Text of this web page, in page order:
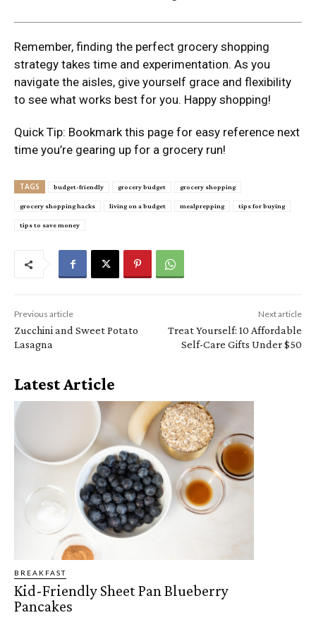
Remember, finding the perfect grocery shopping
strategy takes time and experimentation. As you
navigate the aisles, give yourself grace and flexibility
to see what works best for you. Happy shopping!
Quick Tip: Bookmark this page for easy reference next
time you’re gearing up for a grocery run!
TAGS budget-friendly grocery budget grocery shopping
grocery shopping hacks living on a budget mealprepping tips for buying
tips to save money
Previous article
Zucchini and Sweet Potato
Lasagna
Next article
Treat Yourself: 10 Affordable
Self-Care Gifts Under $50
Latest Article
BREAKFAST
Kid-Friendly Sheet Pan Blueberry
Pancakes